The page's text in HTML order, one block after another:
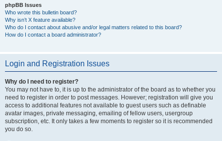
phpBB Issues
Who wrote this bulletin board?
Why isn’t X feature available?
Who do I contact about abusive and/or legal matters related to this board?
How do I contact a board administrator?
Login and Registration Issues
Why do I need to register?
You may not have to, it is up to the administrator of the board as to whether you
need to register in order to post messages. However; registration will give you
access to additional features not available to guest users such as definable
avatar images, private messaging, emailing of fellow users, usergroup
subscription, etc. It only takes a few moments to register so it is recommended
you do so.